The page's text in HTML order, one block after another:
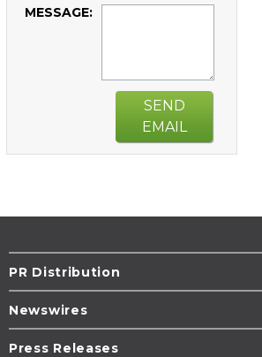
MESSAGE:
SEND
EMAIL
PR Distribution
Newswires
Press Releases